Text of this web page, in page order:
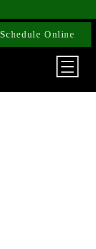
Schedule Online